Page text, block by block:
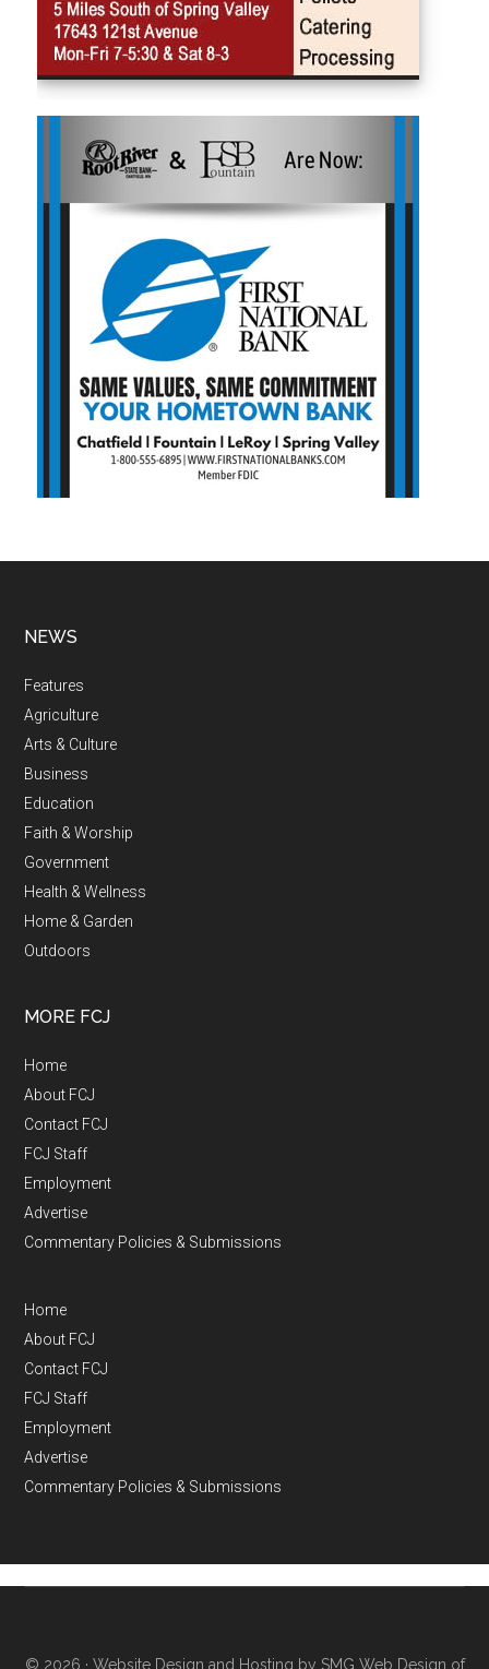
NEWS
Features
Agriculture
Arts & Culture
Business
Education
Faith & Worship
Government
Health & Wellness
Home & Garden
Outdoors
MORE FCJ
Home
About FCJ
Contact FCJ
FCJ Staff
Employment
Advertise
Commentary Policies & Submissions
Home
About FCJ
Contact FCJ
FCJ Staff
Employment
Advertise
Commentary Policies & Submissions
© 2026 · Website Design and Hosting by SMG Web Design of